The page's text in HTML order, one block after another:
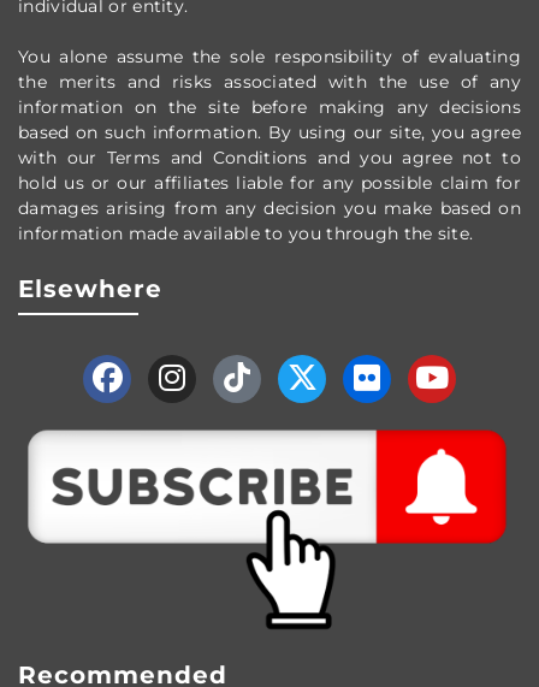
individual or entity.
You alone assume the sole responsibility of evaluating
the merits and risks associated with the use of any
information on the site before making any decisions
based on such information. By using our site, you agree
with our Terms and Conditions and you agree not to
hold us or our affiliates liable for any possible claim for
damages arising from any decision you make based on
information made available to you through the site.
Elsewhere
Recommended